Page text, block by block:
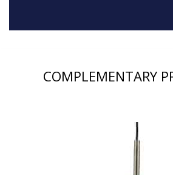
COMPLEMENTARY